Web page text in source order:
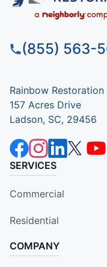
(855) 563-
Rainbow
157 Acres Drive
Ladson, SC, 29456
SERVICES
Commercial
Residential
COMPANY